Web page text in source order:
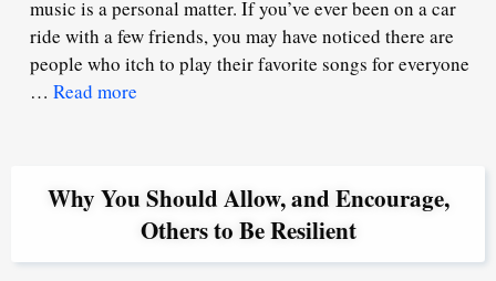
music is a personal matter. If you’ve ever been on a car
ride with a few friends, you may have noticed there are
people who itch to play their favorite songs for everyone
… Read more
Why You Should Allow, and Encourage,
Others to Be Resilient